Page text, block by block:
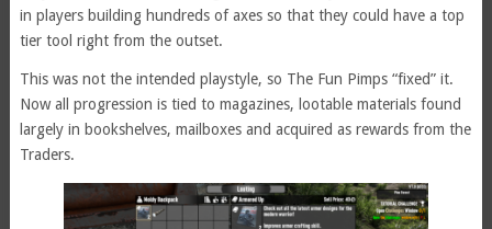
in players building hundreds of axes so that they could have a top
tier tool right from the outset.
This was not the intended playstyle, so The Fun Pimps “fixed” it.
Now all progression is tied to magazines, lootable materials found
largely in bookshelves, mailboxes and acquired as rewards from the
Traders.